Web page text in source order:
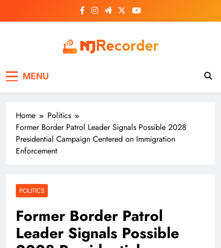
MENU
Home
Politics
Former Border Patrol Leader Signals Possible 2028
Presidential Campaign Centered on Immigration
Enforcement
POLITICS
Former Border Patrol
Leader Signals Possible